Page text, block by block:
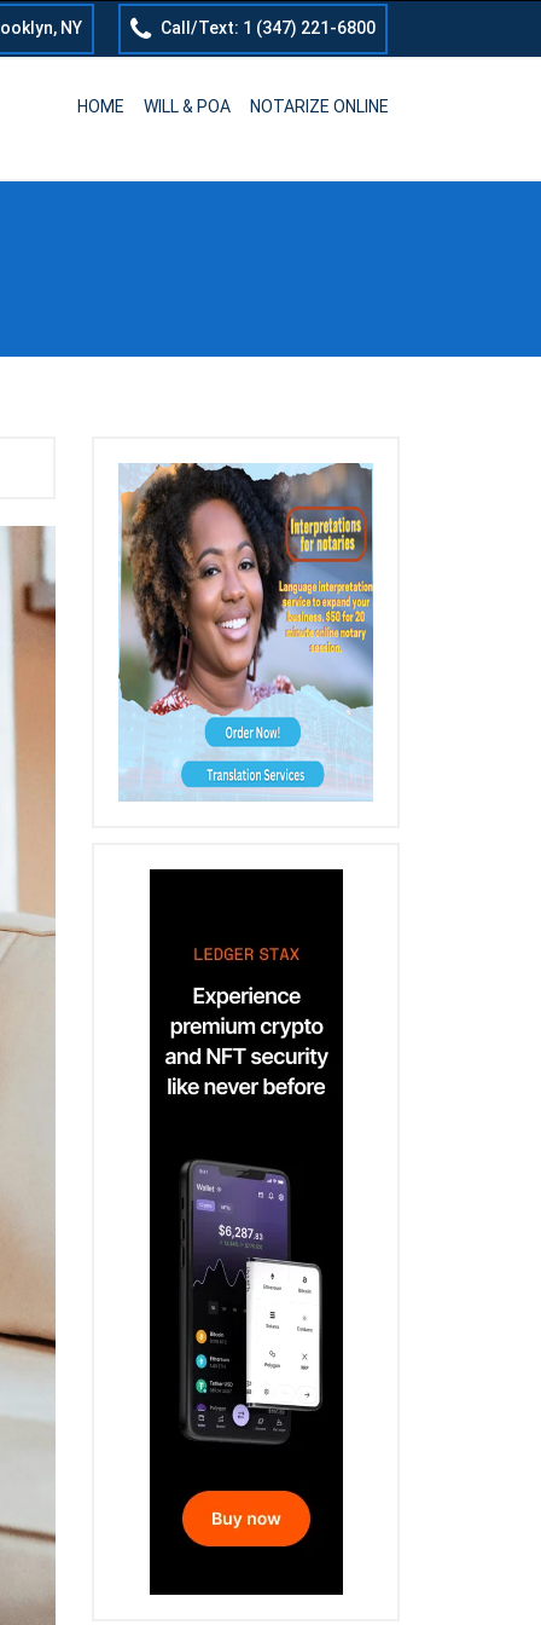
Call/Text: 1 (347) 221-6800
NY
HOME WILL & POA NOTARIZE ONLINE